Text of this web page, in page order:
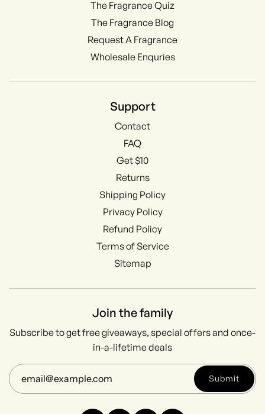
The Fragrance Quiz
The Fragrance Blog
Request A Fragrance
Wholesale Enquries
Support
Contact
FAQ
Get $10
Returns
Shipping Policy
Privacy Policy
Refund Policy
Terms of Service
Sitemap
Join the family
Subscribe to get free giveaways, special offers and once-
in-a-lifetime deals
Submit